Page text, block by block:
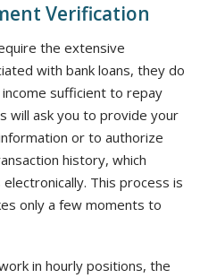
Verification
the extensive
with bank loans, they do
sufficient to repay
will ask you to provide your
or to authorize
history, which
This process is
only a few moments to
in hourly positions, the